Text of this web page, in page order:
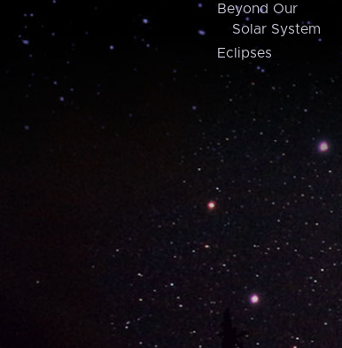
Beyond Our
Solar System
Eclipses